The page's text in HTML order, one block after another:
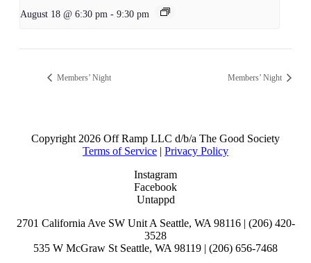
August 18 @ 6:30 pm - 9:30 pm
Members’ Night Members’ Night
Copyright 2026 Off Ramp LLC d/b/a The Good Society
Terms of Service | Privacy Policy
Instagram
Facebook
Untappd
2701 California Ave SW Unit A Seattle, WA 98116 | (206) 420-
3528
535 W McGraw St Seattle, WA 98119 | (206) 656-7468